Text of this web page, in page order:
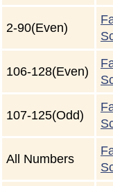
2-90(Even)
106-128(Even)
107-125(Odd)
All Numbers